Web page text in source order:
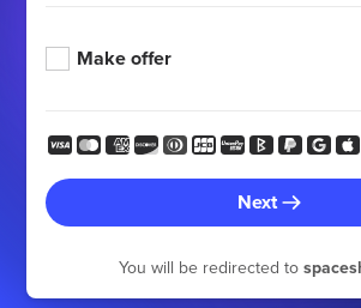
Make offer
Next
You will be redirected to